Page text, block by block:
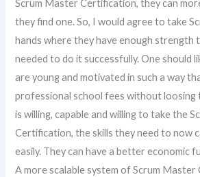
Scrum Master Certification, they can
they find one. So, I would agree to take
hands where they have enough strength
needed to do it successfully. One should
are young and motivated in such a way
professional school fees without loosing
is willing, capable and willing to take the
Certification, the skills they need to now
easily. They can have a better economic
A more scalable system of Scrum